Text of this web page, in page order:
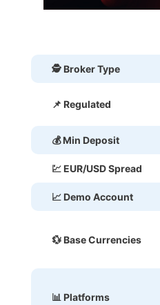
🕵 Broker Type
📌 Regulated
💰 Min Deposit
💹 EUR/USD Spread
📈 Demo Account
💱 Base Currencies
📊 Platforms